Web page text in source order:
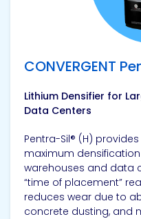
CONVERGENT
Lithium Densifier for
Data Centers
Pentra-Sil® (H)
maximum
warehouses and data
“time of placement”
reduces wear due to
concrete dusting, and